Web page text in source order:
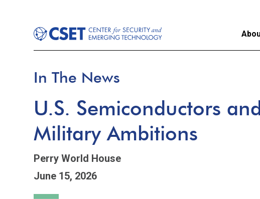
In The News
U.S. Semiconductors
Military Ambitions
Perry World House
June 15, 2026